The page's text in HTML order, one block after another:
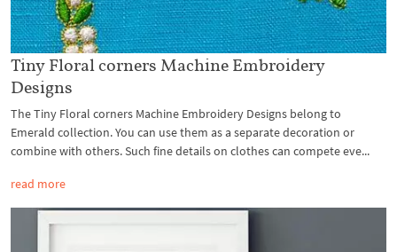
Tiny Floral corners Machine Embroidery
Designs
The Tiny Floral corners Machine Embroidery Designs belong to
Emerald collection. You can use them as a separate decoration or
combine with others. Such fine details on clothes can compete eve...
read more